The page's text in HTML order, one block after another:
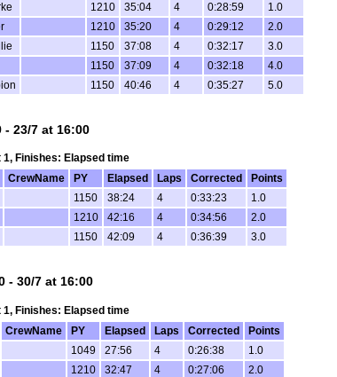
1210 35:04 4 0:28:59
1.0
1210 35:20 4 0:29:12
2.0
1150 37:08 4 0:32:17
3.0
1150 37:09 4 0:32:18
4.0
1150 40:46 4 0:35:27 5.0
- 23/7 at 16:00
Finishes: Elapsed time
CrewName PY Elapsed Laps Corrected
Points
1150 38:24 4 0:33:23
1.0
1210 42:16 4 0:34:56
2.0
1150 42:09 4 0:36:39 3.0
- 30/7 at 16:00
Finishes: Elapsed time
CrewName PY Elapsed Laps Corrected
Points
1049 27:56 4 0:26:38
1.0
1210 32:47 4 0:27:06
2.0